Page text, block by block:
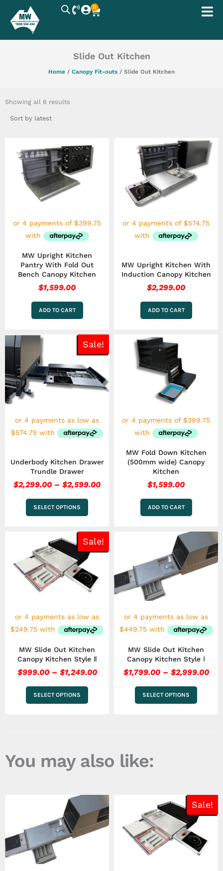
content
0
Cart
Slide Out Kitchen
Home / Canopy Fit-outs / Slide Out Kitchen
Showing all 6 results
MW Upright Kitchen
Pantry With Fold Out
Bench Canopy Kitchen
$1,599.00
ADD TO CART
MW Upright Kitchen With
Induction Canopy Kitchen
$2,299.00
ADD TO CART
Sale!
Underbody Kitchen Drawer
Trundle Drawer
$2,299.00 – $2,599.00
range:
$2,299.00
$2,599.00
SELECT OPTIONS
multiple
variants.
The
chosen
on
page
MW Fold Down Kitchen
(500mm wide) Canopy
Kitchen
$1,599.00
ADD TO CART
Sale!
MW Slide Out Kitchen
Canopy Kitchen Style Ⅱ
$999.00 – $1,249.00
range:
$999.00
$1,249.00
SELECT OPTIONS
product
has
multiple
variants.
chosen
on
product
page
MW Slide Out Kitchen
Canopy Kitchen Style Ⅰ
$1,799.00 – $2,999.00
SELECT OPTIONS
This
product
has
multiple
variants.
options
chosen
on
product
page
You may also like:
Price
range:
$1,799.00
through
$2,999.00
product
has
multiple
Sale!
This
product
has
variants.
The
options